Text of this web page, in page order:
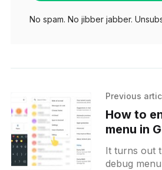
No spam. No jibber jabber.
Previous
How to
menu in
It turns out
debug